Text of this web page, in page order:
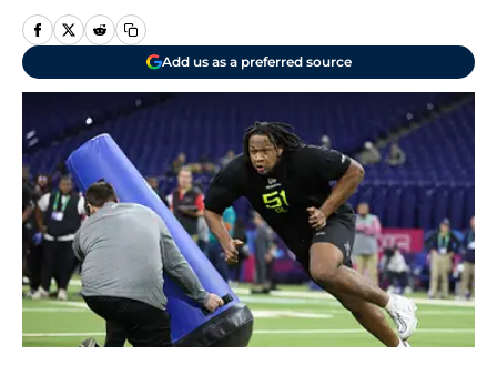
Add us as a preferred source